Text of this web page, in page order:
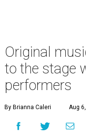
Original
to the stage
performers
By Brianna Caleri Aug